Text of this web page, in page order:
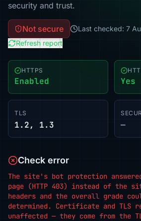
security and trust.
Not secure
Last checked: 7
Refresh report
HTTPS
Enabled Yes
TLS
1.2, 1.3 —
Check error
The site's bot protection
page (HTTP 403) instead of the
headers and the overall grade
determined. Certificate and TLS
unaffected — they come from the